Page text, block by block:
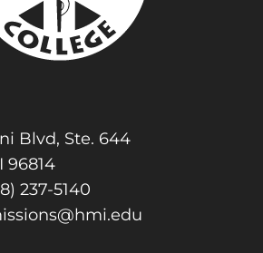
Blvd, Ste. 644
96814
237-5140